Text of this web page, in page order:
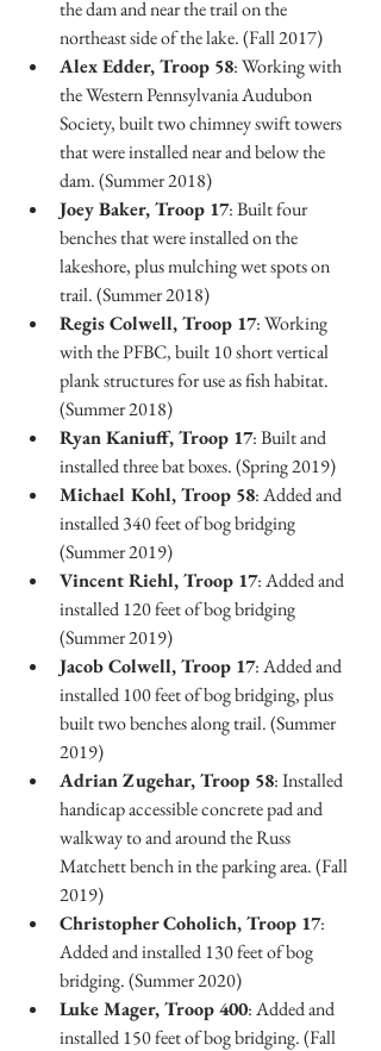
the dam and near the trail on the
northeast side of the lake. (Fall 2017)
Alex Edder, Troop 58: Working with
the Western Pennsylvania Audubon
Society, built two chimney swift towers
that were installed near and below the
dam. (Summer 2018)
Joey Baker, Troop 17: Built four
benches that were installed on the
lakeshore, plus mulching wet spots on
trail. (Summer 2018)
Regis Colwell, Troop 17: Working
with the PFBC, built 10 short vertical
plank structures for use as fish habitat.
(Summer 2018)
Ryan Kaniuff, Troop 17: Built and
installed three bat boxes. (Spring 2019)
Michael Kohl, Troop 58: Added and
installed 340 feet of bog bridging
(Summer 2019)
Vincent Riehl, Troop 17: Added and
installed 120 feet of bog bridging
(Summer 2019)
Jacob Colwell, Troop 17: Added and
installed 100 feet of bog bridging, plus
built two benches along trail. (Summer
2019)
Adrian Zugehar, Troop 58: Installed
handicap accessible concrete pad and
walkway to and around the Russ
Matchett bench in the parking area. (Fall
2019)
Christopher Coholich, Troop 17:
Added and installed 130 feet of bog
bridging. (Summer 2020)
Luke Mager, Troop 400: Added and
installed 150 feet of bog bridging. (Fall